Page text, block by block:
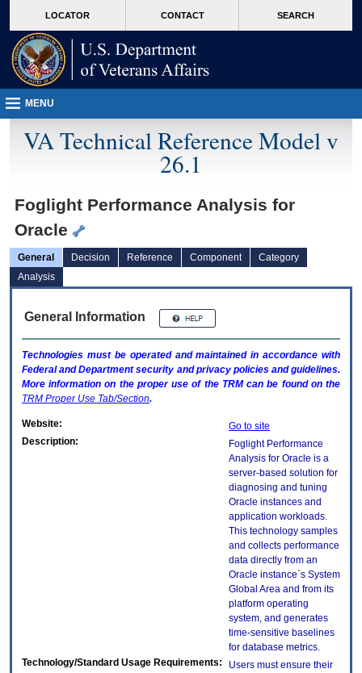
VA
page
content
LOCATOR CONTACT SEARCH
MENU
VA Technical Reference Model v
26.1
Foglight Performance Analysis for
Oracle
General Decision Reference Component
Category
Analysis
General Information
Technologies must be operated and maintained in accordance with
Federal and Department security and privacy policies and guidelines.
More information on the proper use of the TRMcan be found on the
TRM Proper Use Tab/Section.
Website:
Go to site
Description:
Foglight Performance
Analysis for Oracle is a
server-based solution for
diagnosing and tuning
Oracle instances and
application workloads.
This technology samples
and collects performance
data directly from an
Oracle instance`s System
Global Area and from its
platform operating
system, and generates
time-sensitive baselines
for database metrics.
Technology/Standard Usage Requirements:
Users must ensure their